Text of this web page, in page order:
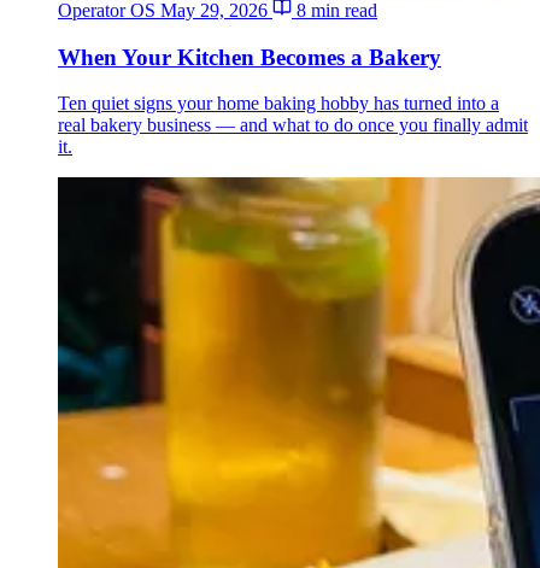
Operator OS May 29, 2026 8 min read
When Your Kitchen Becomes a Bakery
Ten quiet signs your home baking hobby has turned into a
real bakery business — and what to do once you finally admit
it.